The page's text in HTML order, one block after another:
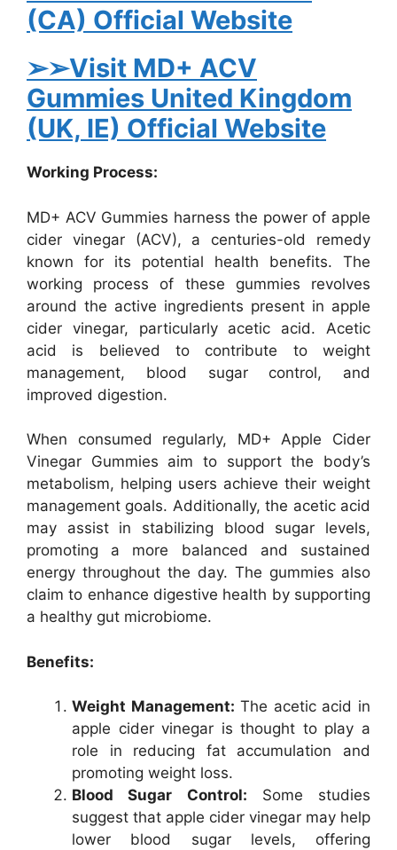
(CA) Official Website
➢➢Visit MD+ ACV
Gummies United Kingdom
(UK, IE) Official Website
Working Process:
MD+ ACV Gummies harness the power of apple
cider vinegar (ACV), a centuries-old remedy
known for its potential health benefits. The
working process of these gummies revolves
around the active ingredients present in apple
cider vinegar, particularly acetic acid. Acetic
acid is believed to contribute to weight
management, blood sugar control, and
improved digestion.
When consumed regularly, MD+ Apple Cider
Vinegar Gummies aim to support the body’s
metabolism, helping users achieve their weight
management goals. Additionally, the acetic acid
may assist in stabilizing blood sugar levels,
promoting a more balanced and sustained
energy throughout the day. The gummies also
claim to enhance digestive health by supporting
a healthy gut microbiome.
Benefits:
Weight Management: The acetic acid in
apple cider vinegar is thought to play a
role in reducing fat accumulation and
promoting weight loss.
Blood Sugar Control: Some studies
suggest that apple cider vinegar may help
lower blood sugar levels, offering